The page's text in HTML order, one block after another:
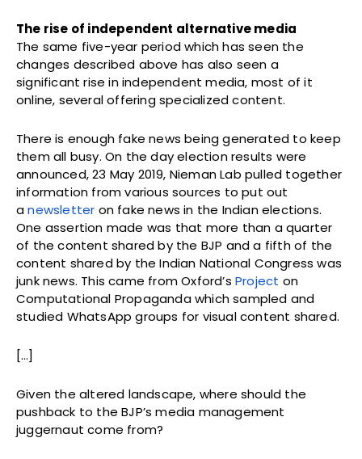
The rise of independent alternative media
The same five-year period which has seen the
changes described above has also seen a
significant rise in independent media, most of it
online, several offering specialized content.
There is enough fake news being generated to keep
them all busy. On the day election results were
announced, 23 May 2019, Nieman Lab pulled together
information from various sources to put out
anewsletter on fake news in the Indian elections.
One assertion made was that more than a quarter
of the content shared by the BJP and a fifth of the
content shared by the Indian National Congress was
junk news. This came from Oxford’s Project on
Computational Propaganda which sampled and
studied WhatsApp groups for visual content shared.
[…]
Given the altered landscape, where should the
pushback to the BJP’s media management
juggernaut come from?